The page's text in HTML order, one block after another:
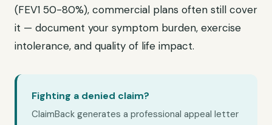
(FEV1 50-80%), commercial plans often still cover
it — document your symptom burden, exercise
intolerance, and quality of life impact.
Fighting a denied claim?
ClaimBack generates a professional appeal letter